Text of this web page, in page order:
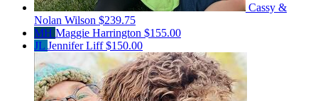
Cassy &
Nolan Wilson $239.75
MH Maggie Harrington $155.00
JL Jennifer Liff$150.00